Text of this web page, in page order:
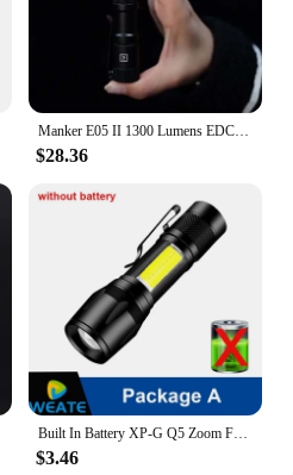
Manker E05 II 1300 Lumens EDC Flashlight
$28.36
Built In Battery XP-G Q5 Zoom Focus Mini Led Flashlight Torch Lamp Lantern 2000Lumen Adjustable Penlight Waterproof T6 Led Light
$3.46